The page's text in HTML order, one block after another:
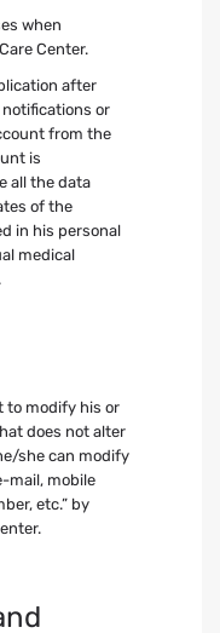
when
Center.
after
or
from the
is
all the data
of the
in his personal
medical
to modify his or
does not alter
she can modify
mail, mobile
etc.” by